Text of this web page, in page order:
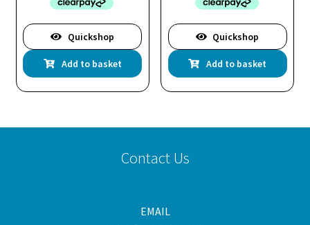
Quickshop
Add to basket
Quickshop
Add to basket
Contact Us
EMAIL